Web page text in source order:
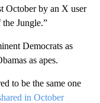
October by an X user
Jungle.”
Democrats as
as apes.
to be the same one
in October